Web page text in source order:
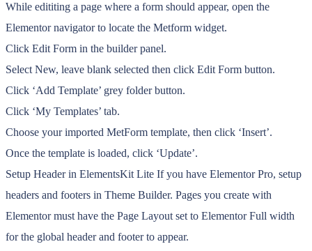
While edititing a page where a form should appear, open the
Elementor navigator to locate the Metform widget.
Click Edit Form in the builder panel.
Select New, leave blank selected then click Edit Form button.
Click ‘Add Template’ grey folder button.
Click ‘My Templates’ tab.
Choose your imported MetForm template, then click ‘Insert’.
Once the template is loaded, click ‘Update’.
Setup Header in ElementsKit Lite If you have Elementor Pro, setup
headers and footers in Theme Builder. Pages you create with
Elementor must have the Page Layout set to Elementor Full width
for the global header and footer to appear.